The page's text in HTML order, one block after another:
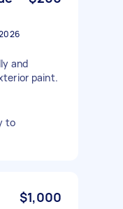
and
paint.
to
$1,000